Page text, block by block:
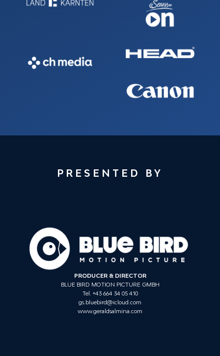
PRESENTED BY
PRODUCER & DIRECTOR
BLUE BIRD MOTION PICTURE GMBH
Tel. +43 664 34 05 410
gs.bluebird@icloud.com
www.geraldsalmina.com